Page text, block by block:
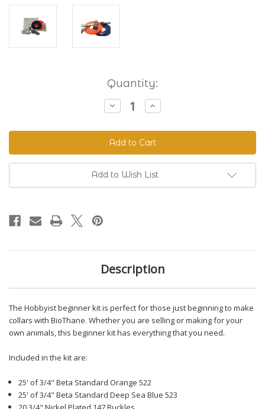
Quantity:
Decrease
Quantity
Hobbyist
Beginner
Kit
Increase
Quantity
Hobbyist
Beginner
Kit
Add to Wish List
Description
The Hobbyist beginner kit is perfect for those just beginning to make
collars with BioThane. Whether you are selling or making for your
own animals, this beginner kit has everything that you need.
Included in the kit are:
25' of 3/4" Beta Standard Orange 522
25' of 3/4" Beta Standard Deep Sea Blue 523